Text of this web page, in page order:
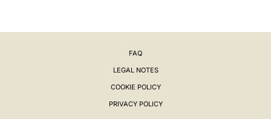
FAQ
LEGAL NOTES
COOKIE POLICY
PRIVACY POLICY